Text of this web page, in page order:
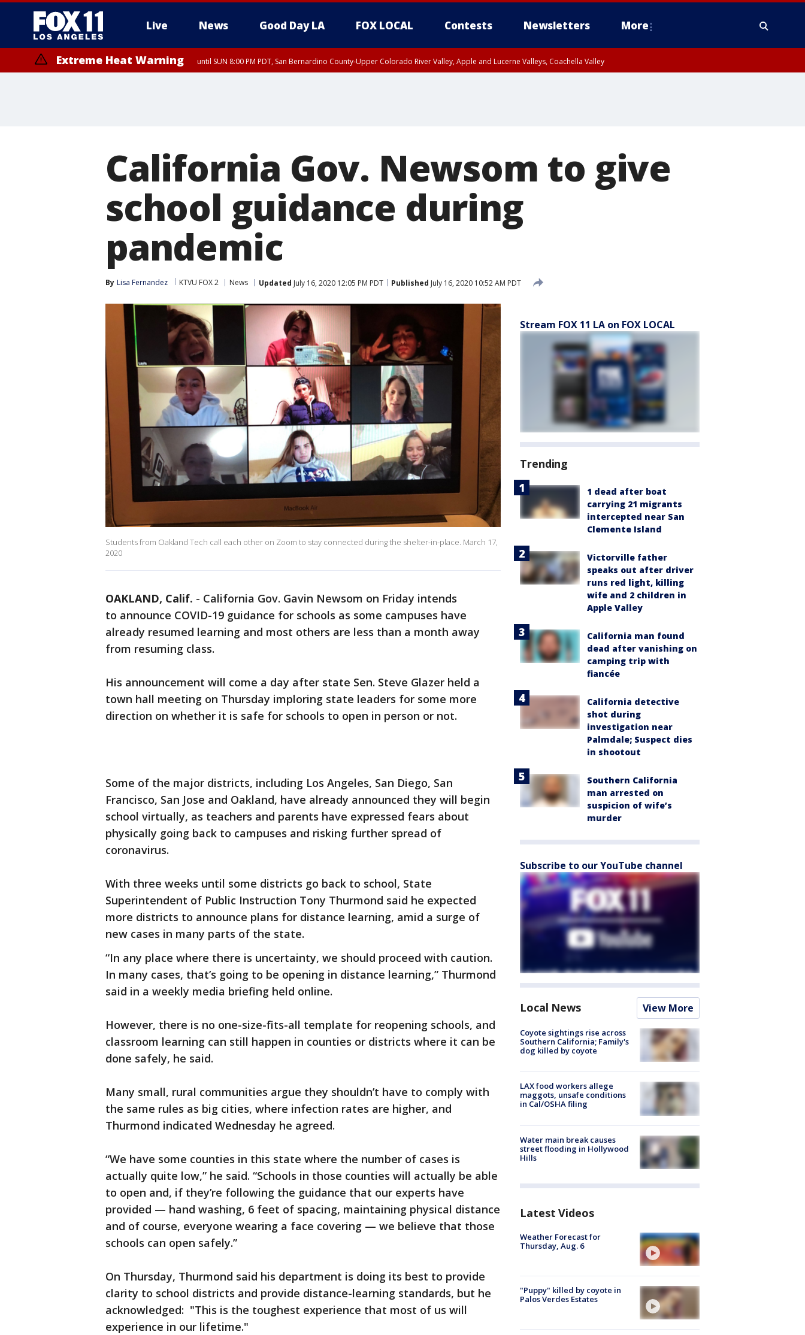
Live News Good Day LA FOX LOCAL Contests Newsletters More
Extreme Heat Warning until SUN 8:00 PM PDT, San Bernardino County-Upper Colorado River Valley, Apple and Lucerne Valleys, Coachella Valley
California Gov. Newsom to give
school guidance during
pandemic
By Lisa Fernandez KTVU FOX 2 News Updated July 16, 2020 12:05 PM PDT Published July 16, 2020 10:52 AM PDT
Students from Oakland Tech call each other on Zoom to stay connected during the shelter-in-place. March 17,
2020
OAKLAND, Calif. - California Gov. Gavin Newsom on Friday intends
to announce COVID-19 guidance for schools as some campuses have
already resumed learning and most others are less than a month away
from resuming class.
His announcement will come a day after state Sen. Steve Glazer held a
town hall meeting on Thursday imploring state leaders for some more
direction on whether it is safe for schools to open in person or not.
Some of the major districts, including Los Angeles, San Diego, San
Francisco, San Jose and Oakland, have already announced they will begin
school virtually, as teachers and parents have expressed fears about
physically going back to campuses and risking further spread of
coronavirus.
With three weeks until some districts go back to school, State
Superintendent of Public Instruction Tony Thurmond said he expected
more districts to announce plans for distance learning, amid a surge of
new cases in many parts of the state.
“In any place where there is uncertainty, we should proceed with caution.
In many cases, that’s going to be opening in distance learning,” Thurmond
said in a weekly media briefing held online.
However, there is no one-size-fits-all template for reopening schools, and
classroom learning can still happen in counties or districts where it can be
done safely, he said.
Many small, rural communities argue they shouldn’t have to comply with
the same rules as big cities, where infection rates are higher, and
Thurmond indicated Wednesday he agreed.
“We have some counties in this state where the number of cases is
actually quite low,” he said. “Schools in those counties will actually be able
to open and, if they’re following the guidance that our experts have
provided — hand washing, 6 feet of spacing, maintaining physical distance
and of course, everyone wearing a face covering — we believe that those
schools can open safely.”
On Thursday, Thurmond said his department is doing its best to provide
clarity to school districts and provide distance-learning standards, but he
acknowledged: "This is the toughest experience that most of us will
experience in our lifetime."
Stream FOX 11 LA on FOX LOCAL
Trending
1 dead after boat
carrying 21 migrants
intercepted near San
Clemente Island
Victorville father
speaks out after driver
runs red light, killing
wife and 2 children in
Apple Valley
California man found
dead after vanishing on
camping trip with
fiancée
California detective
shot during
investigation near
Palmdale; Suspect dies
in shootout
Southern California
man arrested on
suspicion of wife’s
murder
Subscribe to our YouTube channel
Local News View More
Coyote sightings rise across
Southern California; Family's
dog killed by coyote
LAX food workers allege
maggots, unsafe conditions
in Cal/OSHA filing
Water main break causes
street flooding in Hollywood
Hills
Latest Videos
Weather Forecast for
Thursday, Aug. 6
"Puppy" killed by coyote in
Palos Verdes Estates